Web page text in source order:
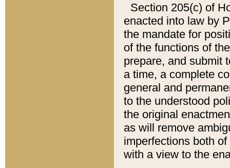
Section 205(c) of
enacted into law by
the mandate for
of the functions of
prepare, and submit
a time, a complete
general and
to the understood
the original
as will remove
imperfections both
with a view to the